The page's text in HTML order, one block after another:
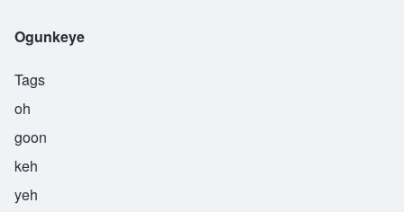
Ogunkeye
Tags
oh
goon
keh
yeh